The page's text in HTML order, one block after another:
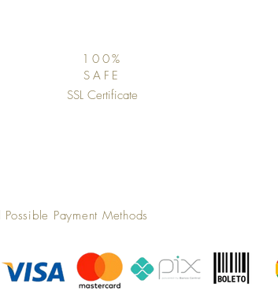
100%
SAFE
SSL Certificate
Possible Payment Methods